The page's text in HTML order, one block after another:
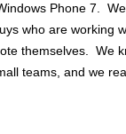
Phone 7.
who are working
themselves. We
teams, and we